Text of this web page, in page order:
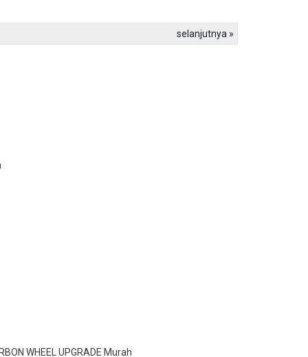
selanjutnya »
WHEEL UPGRADE Murah